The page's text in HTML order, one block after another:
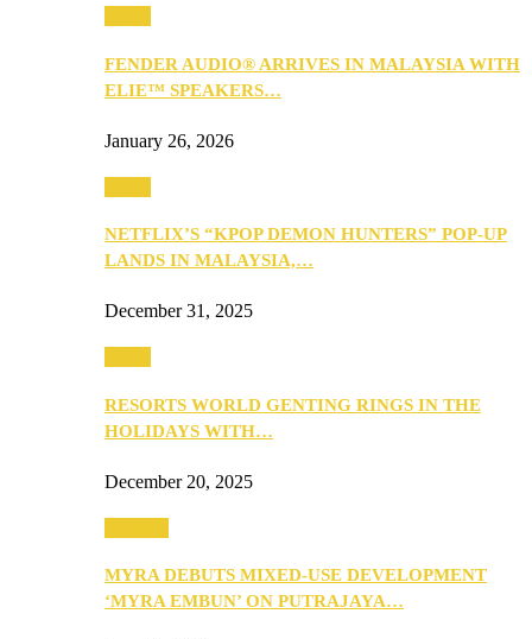
FENDER AUDIO® ARRIVES IN MALAYSIA WITH
ELIE™ SPEAKERS…
January 26, 2026
NETFLIX’S “KPOP DEMON HUNTERS” POP-UP
LANDS IN MALAYSIA,…
December 31, 2025
RESORTS WORLD GENTING RINGS IN THE
HOLIDAYS WITH…
December 20, 2025
MYRA DEBUTS MIXED-USE DEVELOPMENT
‘MYRA EMBUN’ ON PUTRAJAYA…